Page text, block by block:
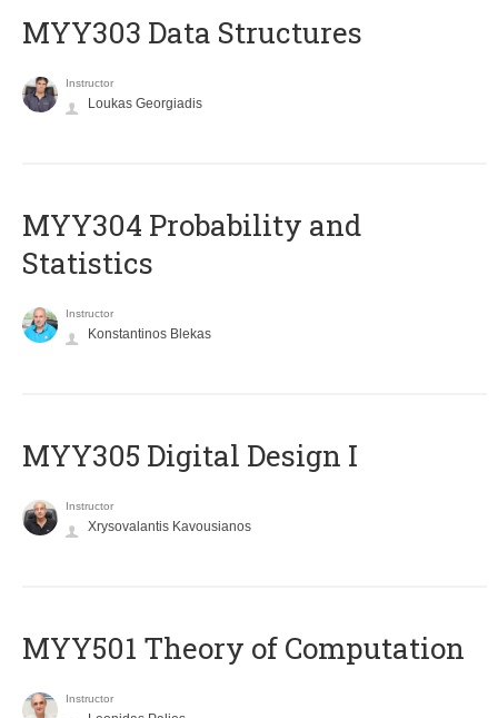
MYY303 Data Structures
Instructor
Loukas Georgiadis
MYY304 Probability and
Statistics
Instructor
Konstantinos Blekas
MYY305 Digital Design Ι
Instructor
Xrysovalantis Kavousianos
MYY501 Theory of Computation
Instructor